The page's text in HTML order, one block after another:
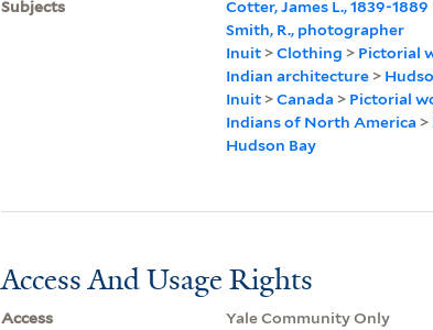
Subjects
Cotter, James L., 1839-1889
Smith, R., photographer
Inuit>Clothing > Pictorial
Indian architecture>
Inuit>Canada > Pictorial
Indians of North America >
Hudson Bay
Access And Usage Rights
Access
Yale Community Only